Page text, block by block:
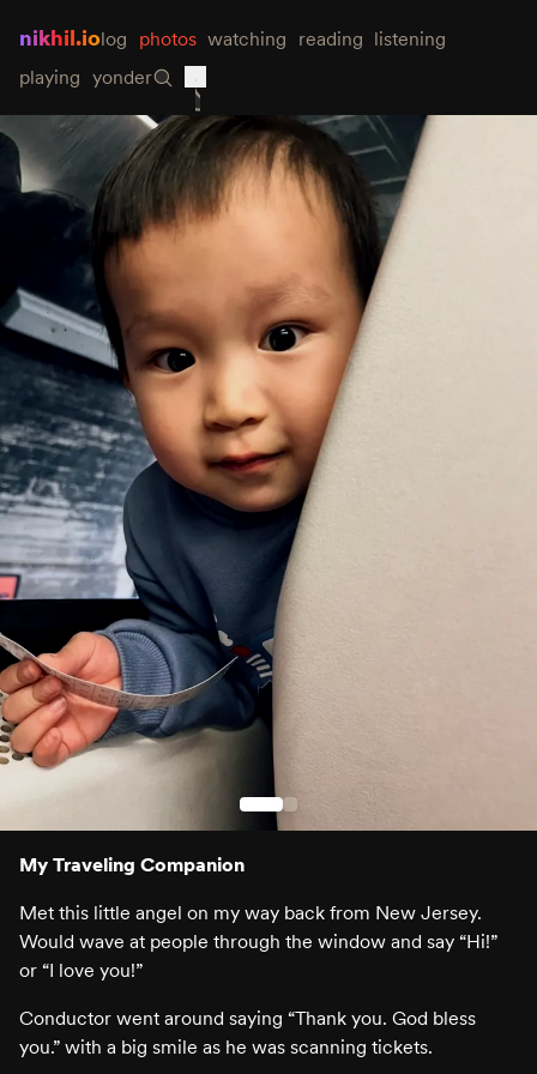
nikhil.iolog photos watching reading listening
playing yonder
My Traveling Companion
Met this little angel on my way back from New Jersey.
Would wave at people through the window and say “Hi!”
or “I love you!”
Conductor went around saying “Thank you. God bless
you.” with a big smile as he was scanning tickets.